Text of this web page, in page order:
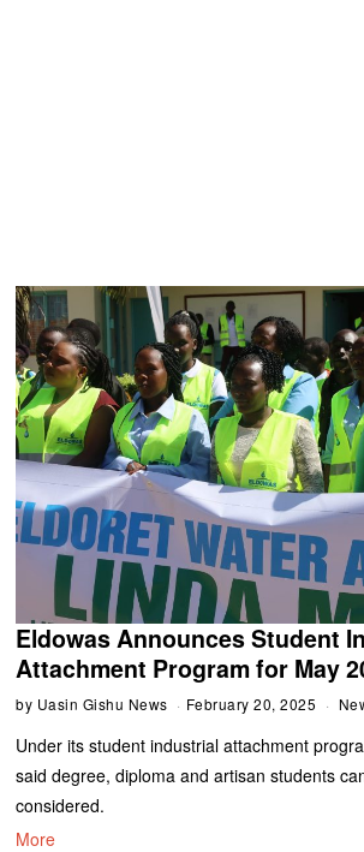
Eldowas Announces Student
Attachment Program for May
by Uasin Gishu News February 20, 2025
Under its student industrial attachment
said degree, diploma and artisan students
considered.
More